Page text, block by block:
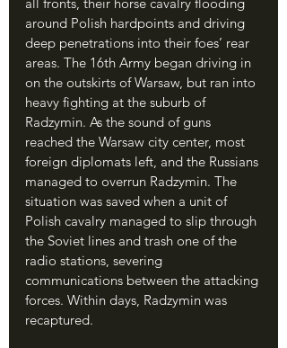
around Polish hardpoints and driving
deep penetrations into their foes’ rear
areas. The 16th Army began driving in
on the outskirts of Warsaw, but ran into
heavy fighting at the suburb of
Radzymin. As the sound of guns
reached the Warsaw city center, most
foreign diplomats left, and the Russians
managed to overrun Radzymin. The
situation was saved when a unit of
Polish cavalry managed to slip through
the Soviet lines and trash one of the
radio stations, severing
communications between the attacking
forces. Within days, Radzymin was
recaptured.